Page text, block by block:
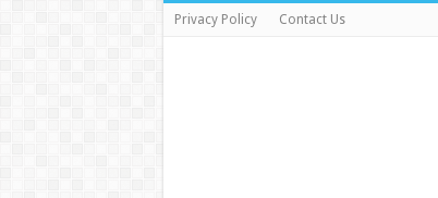
Privacy Policy Contact Us